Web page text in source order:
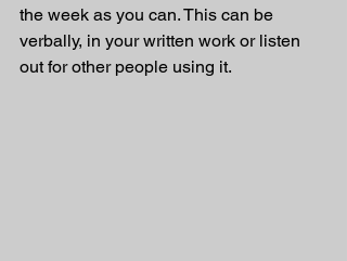
the week as you can. This can be
verbally, in your written work or listen
out for other people using it.